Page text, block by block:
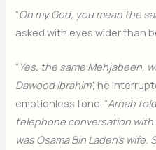
“Oh my God, you mean the
asked with eyes wider than
“ Yes, the same Mehjabeen,
Dawood Ibrahim”, he
emotionless tone. “Arnab
telephone conversation
was Osama Bin Laden’s